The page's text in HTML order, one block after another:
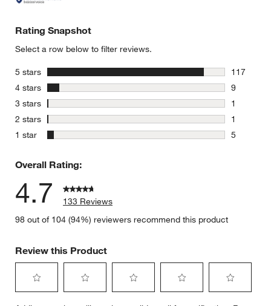
Rating Snapshot
Select a row below to filter reviews.
5 stars stars
117
117
4 stars stars
9
9 reviews
3 stars stars
1
1 review
2 stars stars
1
1 review
1 star stars
5
Overall Rating:
4.7
133 Reviews
98 out of 104 (94%) reviewers recommend this product
Review this Product